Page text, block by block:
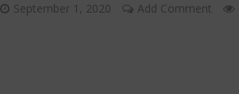
September 1, 2020 Add Comment